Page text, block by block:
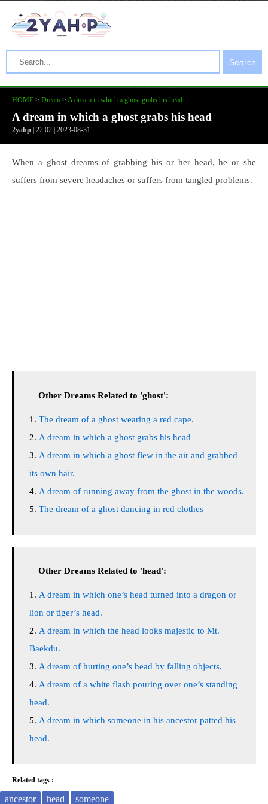
Search
HOME > Dream > A dream in which a ghost grabs his head
A dream in which a ghost grabs his head
2yahp | 22:02 | 2023-08-31
When a ghost dreams of grabbing his or her head, he or she
suffers from severe headaches or suffers from tangled problems.
Other Dreams Related to 'ghost':
The dream of a ghost wearing a red cape.
A dream in which a ghost grabs his head
A dream in which a ghost flew in the air and grabbed
its own hair.
A dream of running away from the ghost in the woods.
The dream of a ghost dancing in red clothes
Other Dreams Related to 'head':
A dream in which one’s head turned into a dragon or
lion or tiger’s head.
A dream in which the head looks majestic to Mt.
Baekdu.
A dream of hurting one’s head by falling objects.
A dream of a white flash pouring over one’s standing
head.
A dream in which someone in his ancestor patted his
head.
Related tags :
ancestor head someone